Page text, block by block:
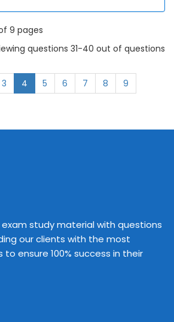
9 pages
questions 31-40 out of questions
3 4 5 6 7 8
9
study material with questions
our clients with the most
ensure 100% success in their